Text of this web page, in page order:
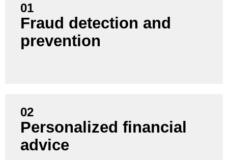
01
Fraud detection and
prevention
Increase the security of your transactions by using
AI to detect fraudulent patterns in real time and
minimize losses.
02
Personalized financial
advice
Increase customer satisfaction and loyalty by
offering individual recommendations and intelligent
financial plans based on customer data.